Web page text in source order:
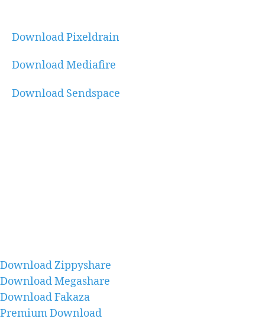
Download Pixeldrain
Download Mediafire
Download Sendspace
Download Zippyshare
Download Megashare
Download Fakaza
Premium Download